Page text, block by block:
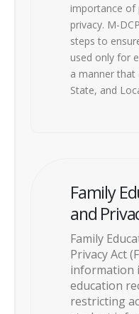
importance of
privacy. M-
steps to
used only for
a manner that
State, and
Family
and
Family
Privacy Act
information
education
restricting